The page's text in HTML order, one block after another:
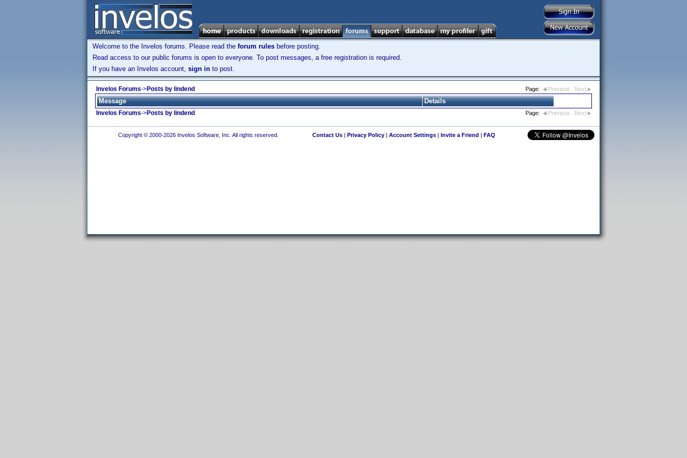
Welcome to the Invelos forums. Please read the forum rules before posting.
Read access to our public forums is open to everyone. To post messages, a free registration is required.
If you have an Invelos account, sign in to post.
Invelos Forums->Posts by lindend Page: Previous Next
Message Details
Invelos Forums->Posts by lindend Page: Previous Next
Copyright © 2000-2026 Invelos Software, Inc. All rights reserved. Contact Us| Privacy Policy| Account Settings| Invite a Friend | FAQ